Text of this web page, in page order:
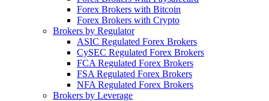
Forex Brokers with Bitcoin
Forex Brokers with Crypto
Brokers by Regulator
ASIC Regulated Forex Brokers
CySEC Regulated Forex Brokers
FCA Regulated Forex Brokers
FSA Regulated Forex Brokers
NFA Regulated Forex Brokers
Brokers by Leverage